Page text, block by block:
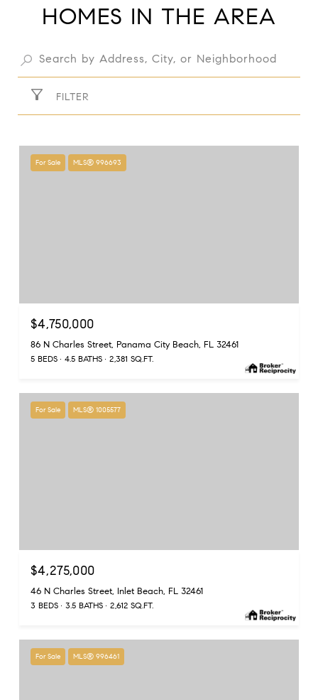
HOMES IN THE AREA
FILTER
For Sale MLS® 996693
$4,750,000
86 N Charles Street, Panama City Beach, FL 32461
5 BEDS 4.5 BATHS 2,381 SQ.FT.
For Sale MLS® 1005577
$4,275,000
46 N Charles Street, Inlet Beach, FL 32461
3 BEDS 3.5 BATHS 2,612 SQ.FT.
For Sale MLS® 996461